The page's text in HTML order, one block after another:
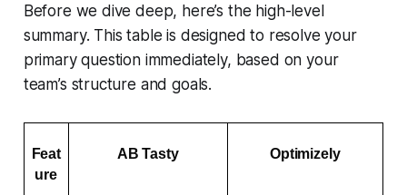
Before we dive deep, here’s the high-level
summary. This table is designed to resolve your
primary question immediately, based on your
team’s structure and goals.
Feat
ure
AB Tasty Optimizely